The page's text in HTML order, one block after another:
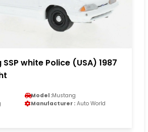
white Police (USA) 1987
Model :Mustang
Manufacturer : Auto World